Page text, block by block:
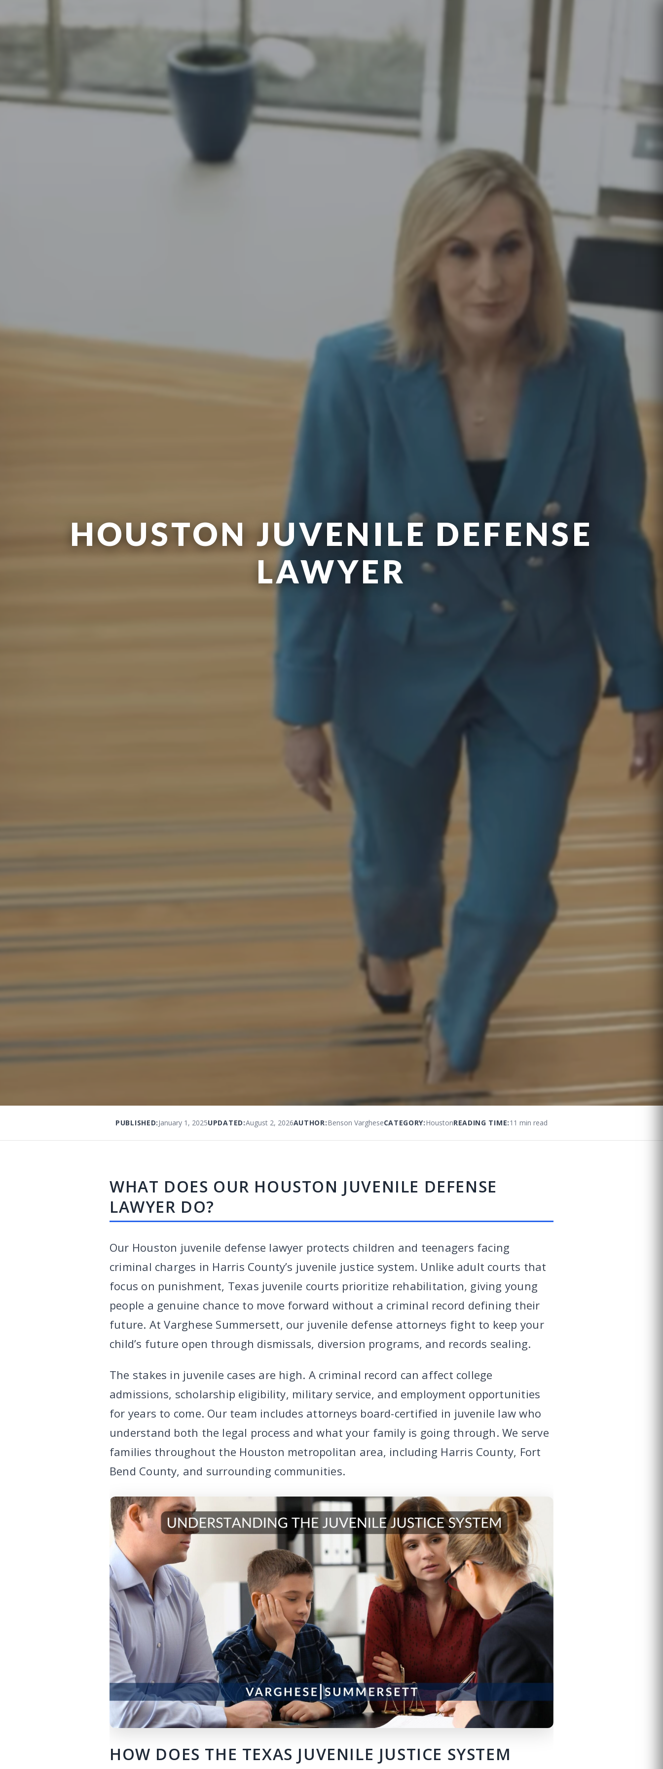
HOUSTON JUVENILE DEFENSE
LAWYER
PUBLISHED:January 1, 2025UPDATED:August 2, 2026AUTHOR:Benson VargheseCATEGORY:HoustonREADING TIME:11 min read
WHAT DOES OUR HOUSTON JUVENILE DEFENSE
LAWYER DO?
Our Houston juvenile defense lawyer protects children and teenagers facing
criminal charges in Harris County’s juvenile justice system. Unlike adult courts that
focus on punishment, Texas juvenile courts prioritize rehabilitation, giving young
people a genuine chance to move forward without a criminal record defining their
future. At Varghese Summersett, our juvenile defense attorneys fight to keep your
child’s future open through dismissals, diversion programs, and records sealing.
The stakes in juvenile cases are high. A criminal record can affect college
admissions, scholarship eligibility, military service, and employment opportunities
for years to come. Our team includes attorneys board-certified in juvenile law who
understand both the legal process and what your family is going through. We serve
families throughout the Houston metropolitan area, including Harris County, Fort
Bend County, and surrounding communities.
HOW DOES THE TEXAS JUVENILE JUSTICE SYSTEM